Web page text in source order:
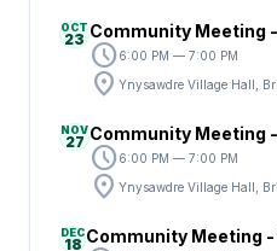
OCT
23 Community Meeting
schedule6:00 PM — 7:00 PM
location_on Ynysawdre Village Hall,
NOV
27 Community Meeting
schedule6:00 PM — 7:00 PM
location_on Ynysawdre Village Hall,
DEC
18 Community Meeting